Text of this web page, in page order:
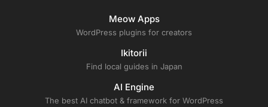
Meow Apps
WordPress plugins for creators
Ikitorii
Find local guides in Japan
AI Engine
The best AI chatbot & framework for WordPress